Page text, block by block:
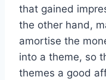
that gained
the other hand,
amortise the
into a theme, so
themes a good